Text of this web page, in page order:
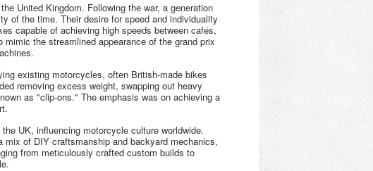
United Kingdom. Following the war, a generation
of the time. Their desire for speed and individuality
capable of achieving high speeds between cafés,
the streamlined appearance of the grand prix
existing motorcycles, often British-made bikes
removing excess weight, swapping out heavy
as "clip-ons." The emphasis was on achieving a
UK, influencing motorcycle culture worldwide.
mix of DIY craftsmanship and backyard mechanics,
from meticulously crafted custom builds to